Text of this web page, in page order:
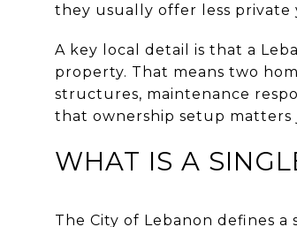
they usually offer less private
A key local detail is that a
property. That means two
structures, maintenance
that ownership setup matters
WHAT IS A
The City of Lebanon defines